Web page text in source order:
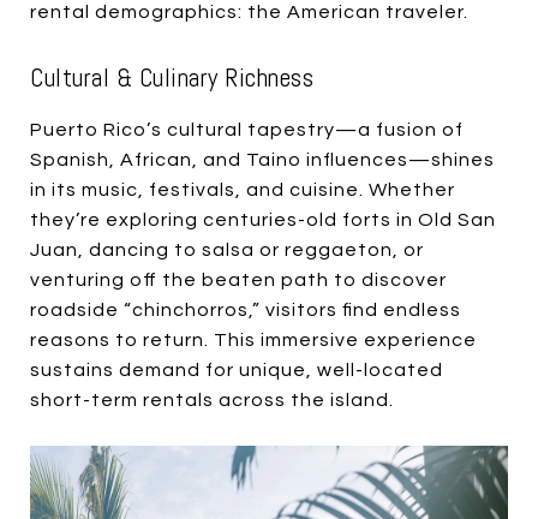
rental demographics: the American traveler.
Cultural & Culinary Richness
Puerto Rico’s cultural tapestry—a fusion of
Spanish, African, and Taino influences—shines
in its music, festivals, and cuisine. Whether
they’re exploring centuries-old forts in Old San
Juan, dancing to salsa or reggaeton, or
venturing off the beaten path to discover
roadside “chinchorros,” visitors find endless
reasons to return. This immersive experience
sustains demand for unique, well-located
short-term rentals across the island.